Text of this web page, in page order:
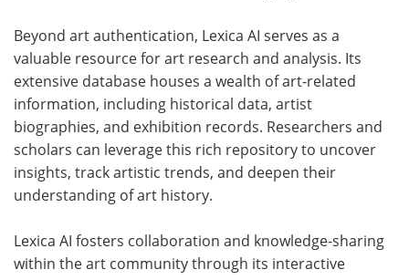
Beyond art authentication, Lexica AI serves as a
valuable resource for art research and analysis. Its
extensive database houses a wealth of art-related
information, including historical data, artist
biographies, and exhibition records. Researchers and
scholars can leverage this rich repository to uncover
insights, track artistic trends, and deepen their
understanding of art history.
Lexica AI fosters collaboration and knowledge-sharing
within the art community through its interactive